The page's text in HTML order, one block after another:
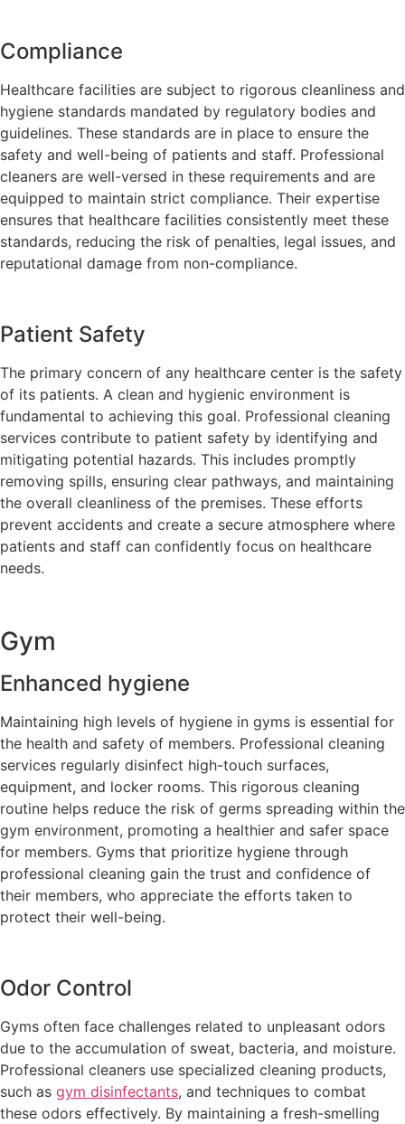
Compliance
Healthcare facilities are subject to rigorous cleanliness and
hygiene standards mandated by regulatory bodies and
guidelines. These standards are in place to ensure the
safety and well-being of patients and staff. Professional
cleaners are well-versed in these requirements and are
equipped to maintain strict compliance. Their expertise
ensures that healthcare facilities consistently meet these
standards, reducing the risk of penalties, legal issues, and
reputational damage from non-compliance.
Patient Safety
The primary concern of any healthcare center is the safety
of its patients. A clean and hygienic environment is
fundamental to achieving this goal. Professional cleaning
services contribute to patient safety by identifying and
mitigating potential hazards. This includes promptly
removing spills, ensuring clear pathways, and maintaining
the overall cleanliness of the premises. These efforts
prevent accidents and create a secure atmosphere where
patients and staff can confidently focus on healthcare
needs.
Gym
Enhanced hygiene
Maintaining high levels of hygiene in gyms is essential for
the health and safety of members. Professional cleaning
services regularly disinfect high-touch surfaces,
equipment, and locker rooms. This rigorous cleaning
routine helps reduce the risk of germs spreading within the
gym environment, promoting a healthier and safer space
for members. Gyms that prioritize hygiene through
professional cleaning gain the trust and confidence of
their members, who appreciate the efforts taken to
protect their well-being.
Odor Control
Gyms often face challenges related to unpleasant odors
due to the accumulation of sweat, bacteria, and moisture.
Professional cleaners use specialized cleaning products,
such as gym disinfectants, and techniques to combat
these odors effectively. By maintaining a fresh-smelling